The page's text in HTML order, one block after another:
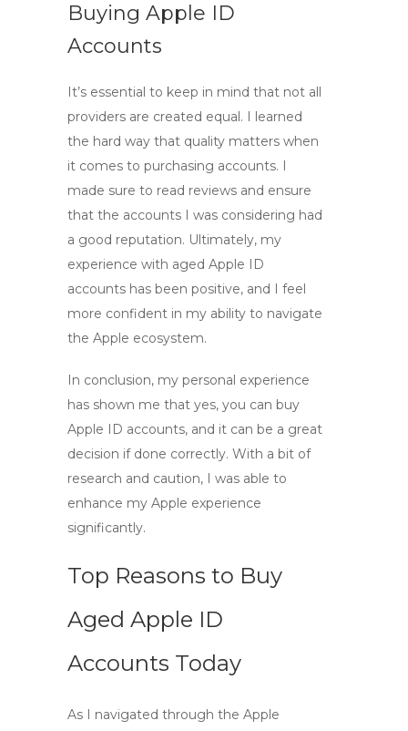
Buying Apple ID
Accounts
It’s essential to keep in mind that not all
providers are created equal. I learned
the hard way that quality matters when
it comes to purchasing accounts. I
made sure to read reviews and ensure
that the accounts I was considering had
a good reputation. Ultimately, my
experience with aged Apple ID
accounts has been positive, and I feel
more confident in my ability to navigate
the Apple ecosystem.
In conclusion, my personal experience
has shown me that yes, you can buy
Apple ID accounts, and it can be a great
decision if done correctly. With a bit of
research and caution, I was able to
enhance my Apple experience
significantly.
Top Reasons to Buy
Aged Apple ID
Accounts Today
As I navigated through the Apple